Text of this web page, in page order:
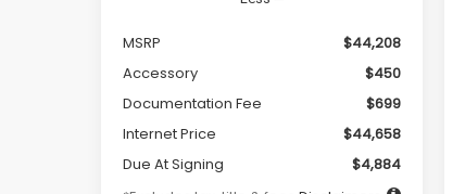
MSRP
$44,208
Accessory
$450
Documentation Fee
$699
Internet Price
$44,658
Due At Signing
$4,884